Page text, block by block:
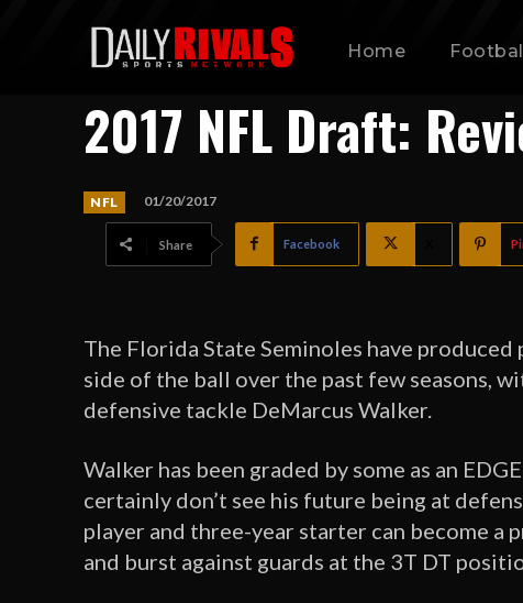
Home
2017 NFL Draft:
NFL 01/20/2017
Share Facebook
The Florida State Seminoles have
side of the ball over the past few seasons,
defensive tackle DeMarcus Walker.
Walker has been graded by some as an
certainly don’t see his future being at
player and three-year starter can become a
and burst against guards at the 3T DT